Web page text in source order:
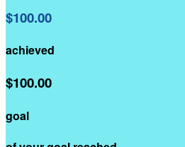
$100.00
achieved
$100.00
goal